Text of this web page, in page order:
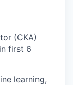
(CKA)
first 6
learning,